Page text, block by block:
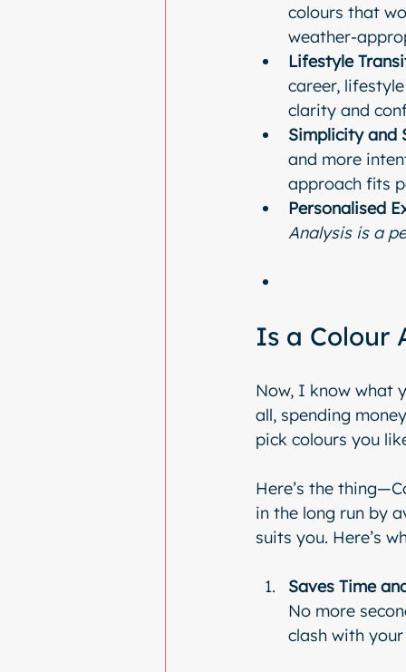
colours that
weather-
Lifestyle
career,
clarity and
Simplicity and
and more
approach fits
Personalised
Analysis is a
Is a Colour
Now, I know what
all, spending
pick colours you
Here’s the
in the long run by
suits you. Here’s
Saves Time
No more
clash with